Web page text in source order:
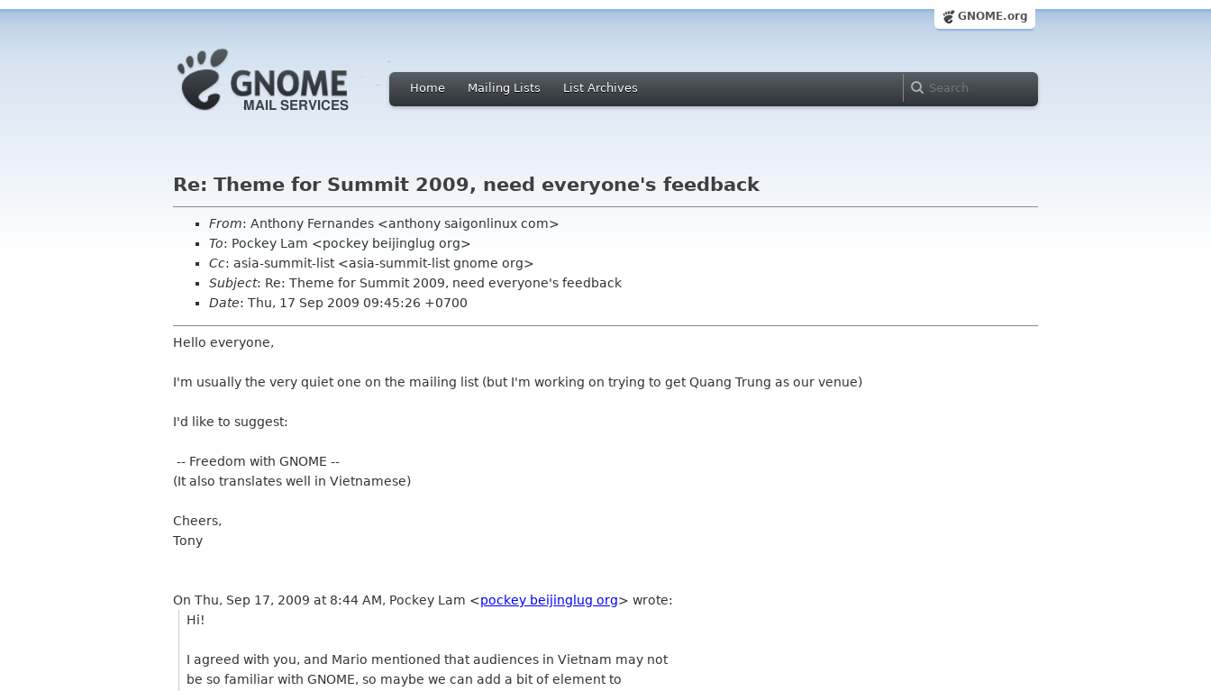
GNOME.org
Home Mailing Lists List Archives
Re: Theme for Summit 2009, need everyone's feedback
From: Anthony Fernandes <anthony saigonlinux com>
To: Pockey Lam <pockey beijinglug org>
Cc: asia-summit-list <asia-summit-list gnome org>
Subject: Re: Theme for Summit 2009, need everyone's feedback
Date: Thu, 17 Sep 2009 09:45:26 +0700
Hello everyone,
I'm usually the very quiet one on the mailing list (but I'm working on trying to get Quang Trung as our venue)
I'd like to suggest:
-- Freedom with GNOME --
(It also translates well in Vietnamese)
Cheers,
Tony
On Thu, Sep 17, 2009 at 8:44 AM, Pockey Lam <pockey beijinglug org> wrote:
Hi!
I agreed with you, and Mario mentioned that audiences in Vietnam may not
be so familiar with GNOME, so maybe we can add a bit of element to